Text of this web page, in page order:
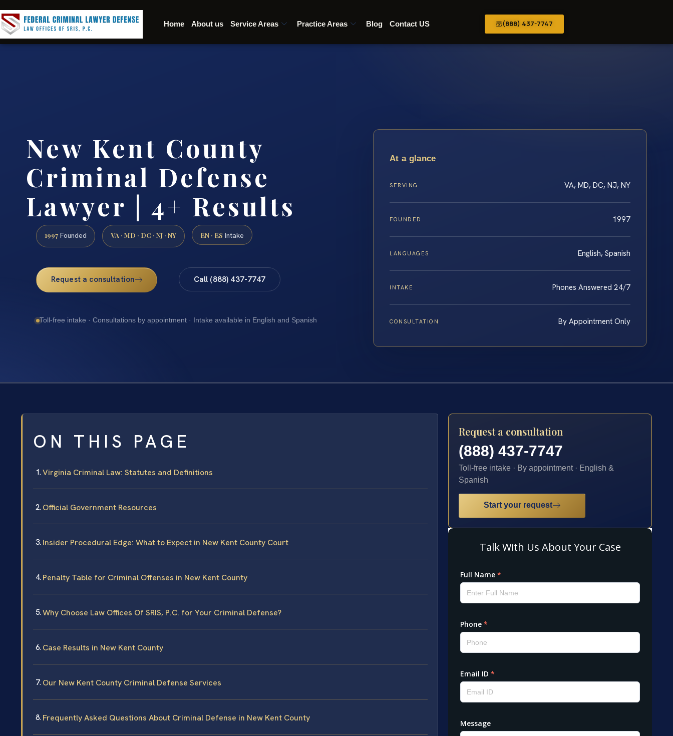
Home About us Service Areas Practice Areas Blog Contact US (888) 437-7747
New Kent County
Criminal Defense
Lawyer | 4+ Results
1997 Founded VA · MD · DC · NJ · NY EN · ES Intake
Request a consultation Call (888) 437-7747
Toll-free intake · Consultations by appointment · Intake available in English and Spanish
At a glance
SERVING VA, MD, DC, NJ, NY
FOUNDED 1997
LANGUAGES English, Spanish
INTAKE Phones Answered 24/7
CONSULTATION By Appointment Only
ON THIS PAGE
Virginia Criminal Law: Statutes and Definitions
Official Government Resources
Insider Procedural Edge: What to Expect in New Kent County Court
Penalty Table for Criminal Offenses in New Kent County
Why Choose Law Offices Of SRIS, P.C. for Your Criminal Defense?
Case Results in New Kent County
Our New Kent County Criminal Defense Services
Frequently Asked Questions About Criminal Defense in New Kent County
Request a consultation
(888) 437-7747
Toll-free intake · By appointment · English &
Spanish
Start your request